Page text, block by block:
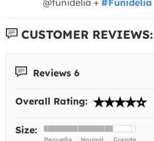
CUSTOMER REVIEWS:
Reviews 6
Overall Rating:
Size: